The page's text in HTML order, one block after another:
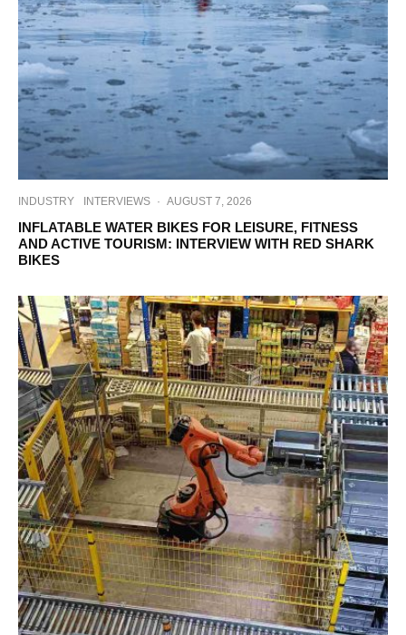
INDUSTRY INTERVIEWS · AUGUST 7, 2026
INFLATABLE WATER BIKES FOR LEISURE, FITNESS
AND ACTIVE TOURISM: INTERVIEW WITH RED SHARK
BIKES